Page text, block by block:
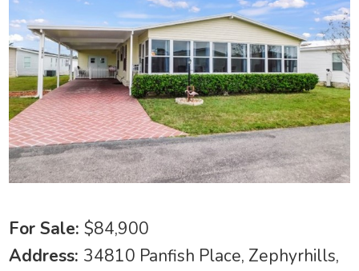
For Sale:$84,900
Address: 34810 Panfish Place, Zephyrhills,